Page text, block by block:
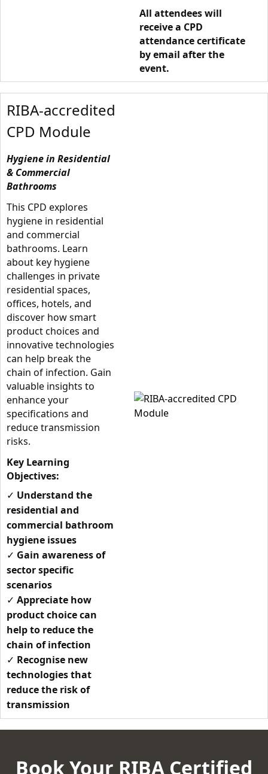
All attendees will
receive a CPD
attendance certificate
by email after the
event.
RIBA-accredited
CPD Module
Hygiene in Residential
& Commercial
Bathrooms
This CPD explores
hygiene in residential
and commercial
bathrooms. Learn
about key hygiene
challenges in private
residential spaces,
offices, hotels, and
discover how smart
product choices and
innovative technologies
can help break the
chain of infection. Gain
valuable insights to
enhance your
specifications and
reduce transmission
risks.
Key Learning
Objectives:
✓ Understand the
residential and
commercial bathroom
hygiene issues
✓ Gain awareness of
sector specific
scenarios
✓ Appreciate how
product choice can
help to reduce the
chain of infection
✓ Recognise new
technologies that
reduce the risk of
transmission
Book Your RIBA Certified